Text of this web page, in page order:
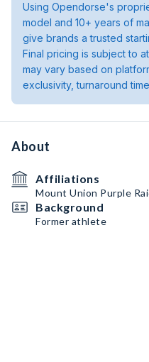
Using Opendorse's
model and 10+ years of
give brands a trusted
Final pricing is subject to
may vary based on
exclusivity, turnaround
About
Affiliations
Mount Union Purple
Background
Former athlete